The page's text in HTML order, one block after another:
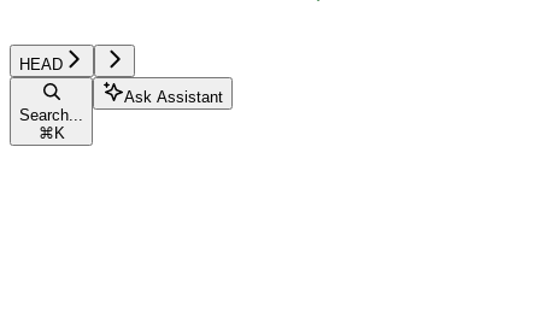
HEAD
Search...
⌘ K
Ask Assistant